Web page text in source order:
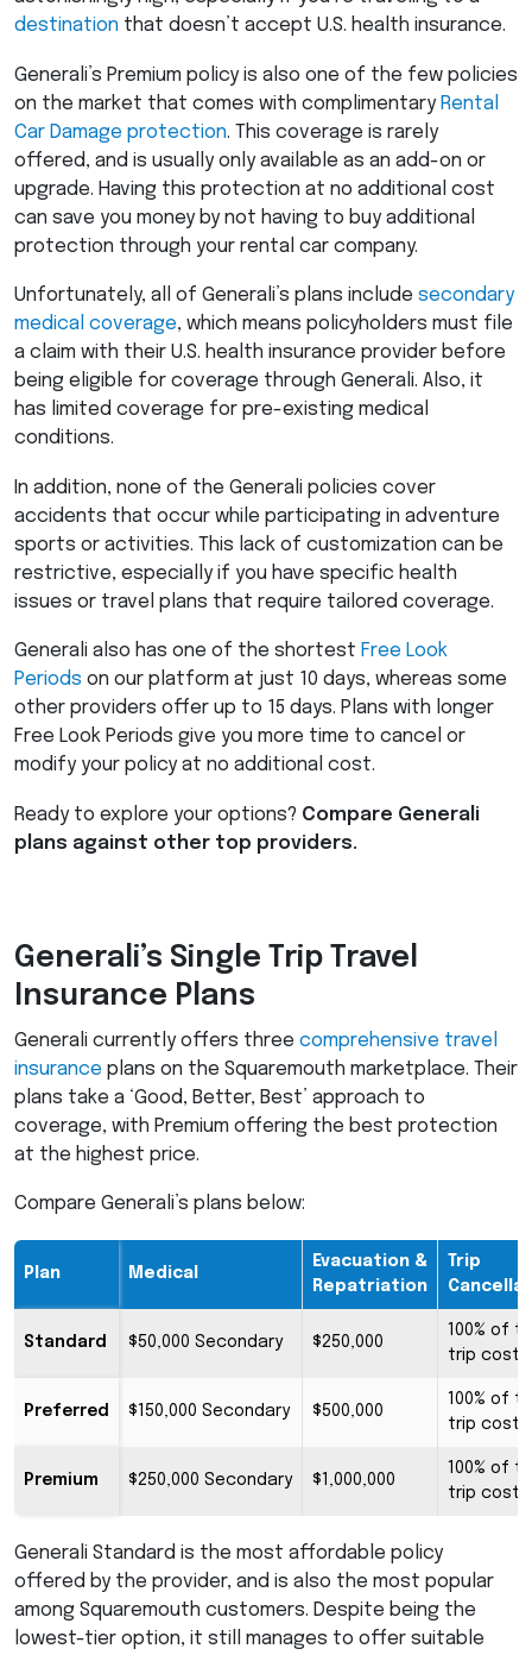
destination that doesn’t accept U.S. health insurance.
Generali’s Premium policy is also one of the few policies
on the market that comes with complimentary Rental
Car Damage protection. This coverage is rarely
offered, and is usually only available as an add-on or
upgrade. Having this protection at no additional cost
can save you money by not having to buy additional
protection through your rental car company.
Unfortunately, all of Generali’s plans include secondary
medical coverage, which means policyholders must file
a claim with their U.S. health insurance provider before
being eligible for coverage through Generali. Also, it
has limited coverage for pre-existing medical
conditions.
In addition, none of the Generali policies cover
accidents that occur while participating in adventure
sports or activities. This lack of customization can be
restrictive, especially if you have specific health
issues or travel plans that require tailored coverage.
Generali also has one of the shortest Free Look
Periods on our platform at just 10 days, whereas some
other providers offer up to 15 days. Plans with longer
Free Look Periods give you more time to cancel or
modify your policy at no additional cost.
Ready to explore your options? Compare Generali
plans against other top providers.
Generali’s Single Trip Travel
Insurance Plans
Generali currently offers three comprehensive travel
insurance plans on the Squaremouth marketplace. Their
plans take a ‘Good, Better, Best’ approach to
coverage, with Premium offering the best protection
at the highest price.
Compare Generali’s plans below:
Plan Medical
Evacuation &
Repatriation
Trip
Standard $50,000 Secondary $250,000
100% of
trip cost
Preferred $150,000 Secondary $500,000
100% of
trip cost
Premium $250,000 Secondary $1,000,000
100% of
trip cost
Generali Standard is the most affordable policy
offered by the provider, and is also the most popular
among Squaremouth customers. Despite being the
lowest-tier option, it still manages to offer suitable